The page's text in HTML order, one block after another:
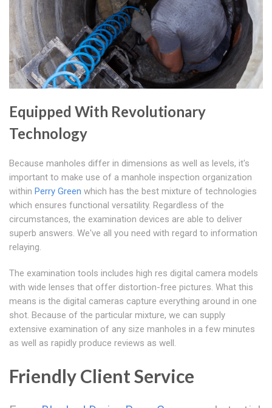
Equipped With Revolutionary
Technology
Because manholes differ in dimensions as well as levels, it's
important to make use of a manhole inspection organization
within Perry Green which has the best mixture of technologies
which ensures functional versatility. Regardless of the
circumstances, the examination devices are able to deliver
superb answers. We've all you need with regard to information
relaying.
The examination tools includes high res digital camera models
with wide lenses that offer distortion-free pictures. What this
means is the digital cameras capture everything around in one
shot. Because of the particular mixture, we can supply
extensive examination of any size manholes in a few minutes
as well as rapidly produce reviews as well.
Friendly Client Service